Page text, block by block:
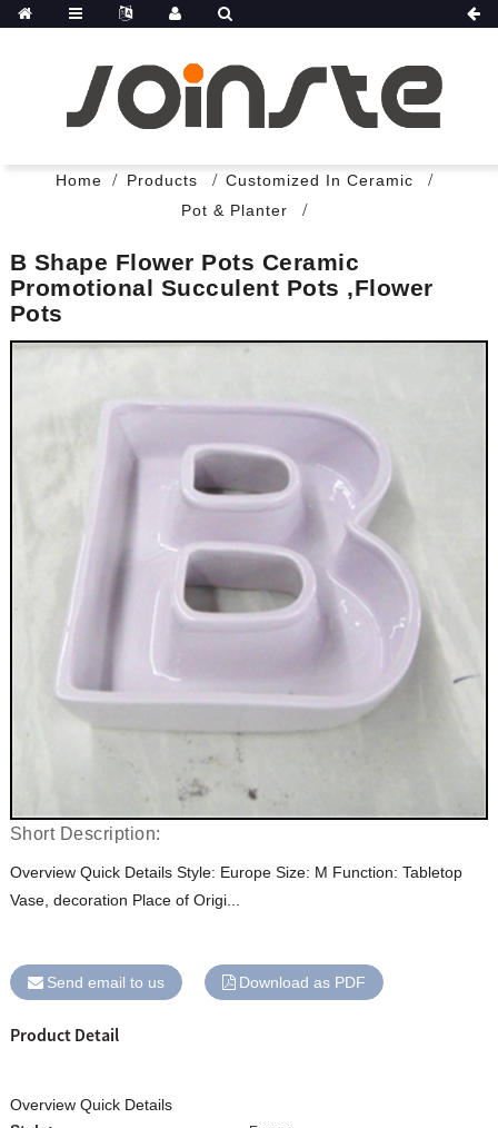
Home Products
Customized In Ceramic
Pot & Planter
B Shape Flower Pots Ceramic
Promotional Succulent Pots ,flower
Pots
Short Description:
Overview Quick Details Style: Europe Size: M Function: Tabletop
Vase, decoration Place of Origi...
Send email to us Download as PDF
Product Detail
Overview Quick Details